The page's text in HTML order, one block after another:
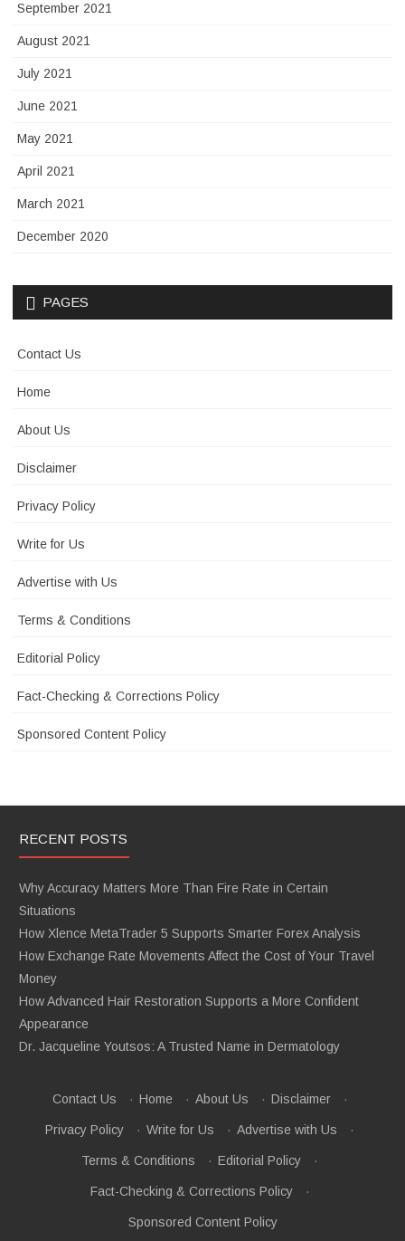
September 2021
August 2021
July 2021
June 2021
May 2021
April 2021
March 2021
December 2020
PAGES
Contact Us
Home
About Us
Disclaimer
Privacy Policy
Write for Us
Advertise with Us
Terms & Conditions
Editorial Policy
Fact-Checking & Corrections Policy
Sponsored Content Policy
RECENT POSTS
Why Accuracy Matters More Than Fire Rate in Certain
Situations
How Xlence MetaTrader 5 Supports Smarter Forex Analysis
How Exchange Rate Movements Affect the Cost of Your Travel
Money
How Advanced Hair Restoration Supports a More Confident
Appearance
Dr. Jacqueline Youtsos: A Trusted Name in Dermatology
Contact Us · Home · About Us · Disclaimer ·
Privacy Policy · Write for Us · Advertise with Us ·
Terms & Conditions · Editorial Policy ·
Fact-Checking & Corrections Policy ·
Sponsored Content Policy